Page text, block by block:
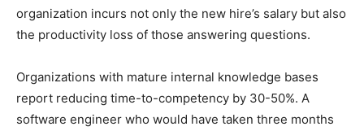
organization incurs not only the new hire’s salary but also
the productivity loss of those answering questions.
Organizations with mature internal knowledge bases
report reducing time-to-competency by 30-50%. A
software engineer who would have taken three months